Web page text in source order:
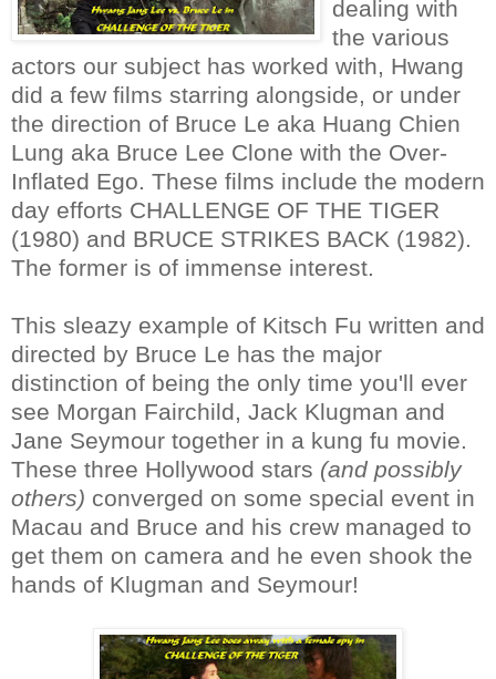
dealing with
the various
actors our subject has worked with, Hwang
did a few films starring alongside, or under
the direction of Bruce Le aka Huang Chien
Lung aka Bruce Lee Clone with the Over-
Inflated Ego. These films include the modern
day efforts CHALLENGE OF THE TIGER
(1980) and BRUCE STRIKES BACK (1982).
The former is of immense interest.
This sleazy example of Kitsch Fu written and
directed by Bruce Le has the major
distinction of being the only time you'll ever
see Morgan Fairchild, Jack Klugman and
Jane Seymour together in a kung fu movie.
These three Hollywood stars (and possibly
others) converged on some special event in
Macau and Bruce and his crew managed to
get them on camera and he even shook the
hands of Klugman and Seymour!